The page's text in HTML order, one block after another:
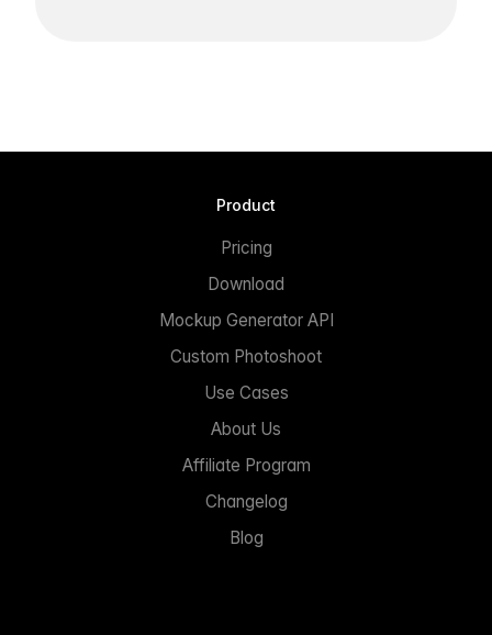
Product
Pricing
Download
Mockup Generator API
Custom Photoshoot
Use Cases
About Us
Affiliate Program
Changelog
Blog